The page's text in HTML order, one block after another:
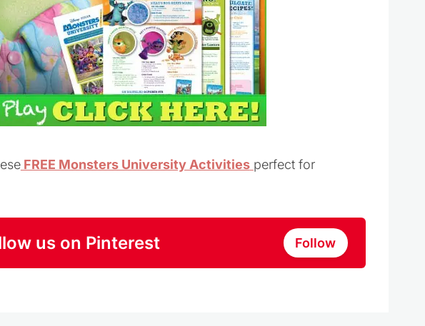
FREE Monsters University Activities perfect for
us on Pinterest Follow